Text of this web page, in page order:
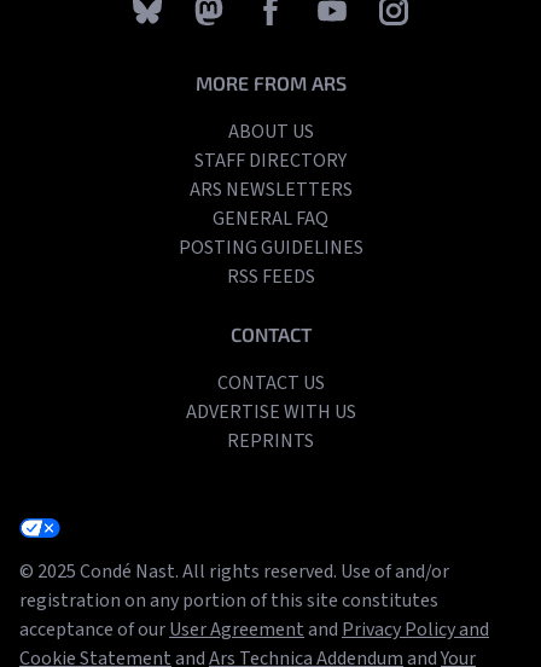
MORE FROM ARS
ABOUT US
STAFF DIRECTORY
ARS NEWSLETTERS
GENERAL FAQ
POSTING GUIDELINES
RSS FEEDS
CONTACT
CONTACT US
ADVERTISE WITH US
REPRINTS
© 2025 Condé Nast. All rights reserved. Use of and/or
registration on any portion of this site constitutes
acceptance of ourUser Agreementand Privacy Policy and
Cookie StatementandArs Technica AddendumandYour